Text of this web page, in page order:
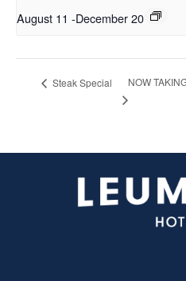
August 11 -December 20
Steak Special NOW